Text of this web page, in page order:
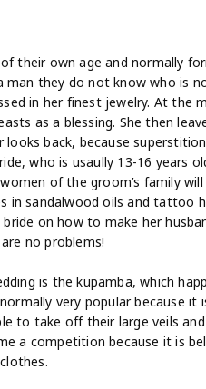
their own age and normally
man they do not know who is
in her finest jewelry. At the
as a blessing. She then
back, because
who is usaully 13-16 years
of the groom’s family
in sandalwood oils and tattoo
on how to make her
no problems!
is the kupamba, which
very popular because
to take off their large veils
a competition because it is